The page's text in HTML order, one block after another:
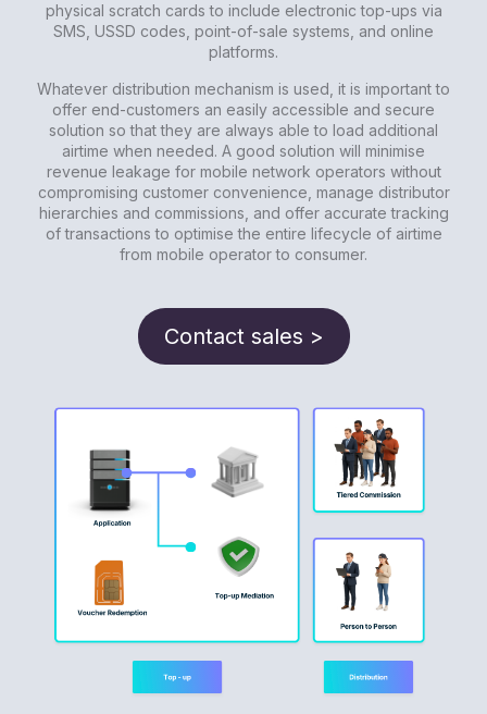
physical scratch cards to include electronic top-ups via
SMS, USSD codes, point-of-sale systems, and online
platforms.
Whatever distribution mechanism is used, it is important to
offer end-customers an easily accessible and secure
solution so that they are always able to load additional
airtime when needed. A good solution will minimise
revenue leakage for mobile network operators without
compromising customer convenience, manage distributor
hierarchies and commissions, and offer accurate tracking
of transactions to optimise the entire lifecycle of airtime
from mobile operator to consumer.
Contact sales >